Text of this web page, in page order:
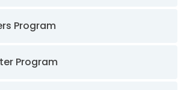
Program
Program